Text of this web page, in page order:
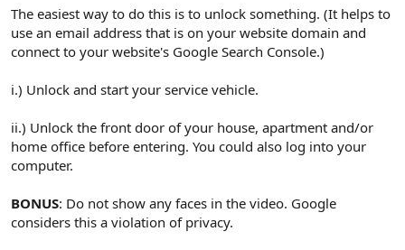
The easiest way to do this is to unlock something. (It helps to
use an email address that is on your website domain and
connect to your website's Google Search Console.)
i.) Unlock and start your service vehicle.
ii.) Unlock the front door of your house, apartment and/or
home office before entering. You could also log into your
computer.
BONUS: Do not show any faces in the video. Google
considers this a violation of privacy.